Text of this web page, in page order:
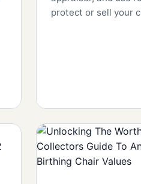
protect or sell your